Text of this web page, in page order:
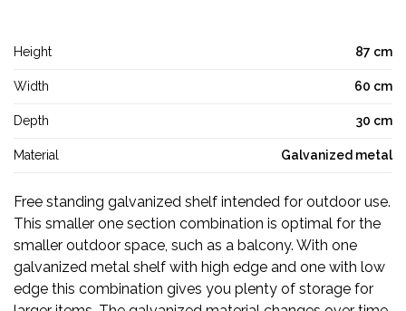
Height 87 cm
Width 60 cm
Depth 30 cm
Material Galvanized metal
Free standing galvanized shelf intended for outdoor use.
This smaller one section combination is optimal for the
smaller outdoor space, such as a balcony. With one
galvanized metal shelf with high edge and one with low
edge this combination gives you plenty of storage for